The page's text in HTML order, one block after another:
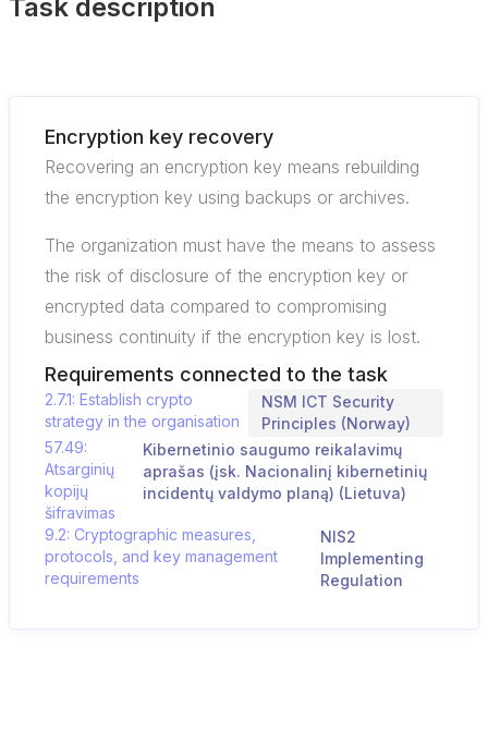
Task description
Encryption key recovery
Recovering an encryption key means rebuilding
the encryption key using backups or archives.
The organization must have the means to assess
the risk of disclosure of the encryption key or
encrypted data compared to compromising
business continuity if the encryption key is lost.
Requirements connected to the task
2.7.1: Establish crypto
strategy in the organisation
NSM ICT Security
Principles (Norway)
57.49:
Atsarginių
kopijų
šifravimas
Kibernetinio saugumo reikalavimų
aprašas (įsk. Nacionalinį kibernetinių
incidentų valdymo planą) (Lietuva)
9.2: Cryptographic measures,
protocols, and key management
requirements
NIS2
Implementing
Regulation